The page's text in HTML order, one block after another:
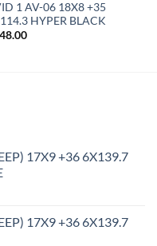
1 AV-06 18X8 +35
HYPER BLACK
17X9 +36 6X139.7
17X9 +36 6X139.7